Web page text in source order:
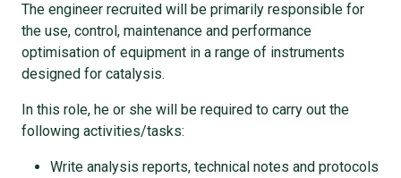
The engineer recruited will be primarily responsible for
the use, control, maintenance and performance
optimisation of equipment in a range of instruments
designed for catalysis.
In this role, he or she will be required to carry out the
following activities/tasks:
Write analysis reports, technical notes and protocols